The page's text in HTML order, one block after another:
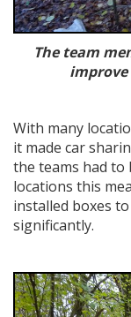
The team
improve
With many
it made car
the teams had to
locations this
installed boxes
significantly.